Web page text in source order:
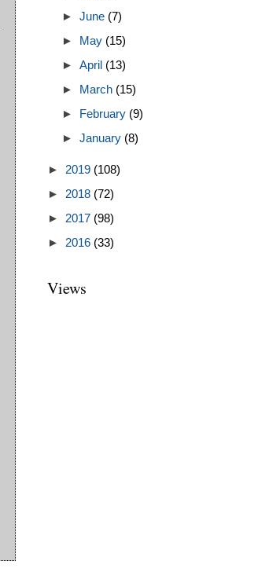
► June (7)
►
May (15)
► April (13)
►
March (15)
►
February (9)
► January (8)
► 2019 (108)
► 2018 (72)
► 2017 (98)
► 2016 (33)
Views